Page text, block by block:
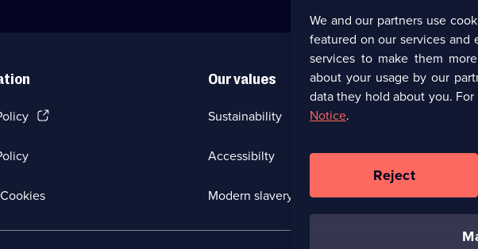
(Opens
new
tab)
Our values
Sustainability
Accessibilty
Modern slavery (Opens
We and our partners use
featured on our services and
services to make them
about your usage by our
data they hold about you.
Notice.
Reject